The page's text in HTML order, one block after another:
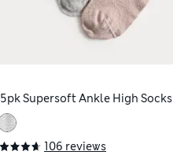
5pk Supersoft Ankle High Socks
106 reviews